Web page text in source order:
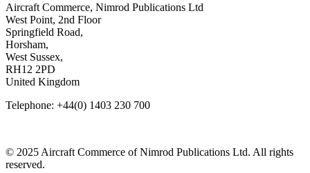
Aircraft Commerce, Nimrod Publications Ltd
West Point, 2nd Floor
Springfield Road,
Horsham,
West Sussex,
RH12 2PD
United Kingdom
Telephone: +44(0) 1403 230 700
© 2025 Aircraft Commerce of Nimrod Publications Ltd. All rights
reserved.